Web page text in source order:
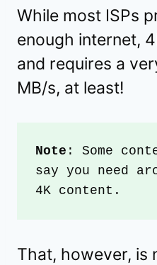
While most ISPs
enough internet,
and requires a
MB/s, at least!
Note : Some
say you need
4K content.
That, however, is